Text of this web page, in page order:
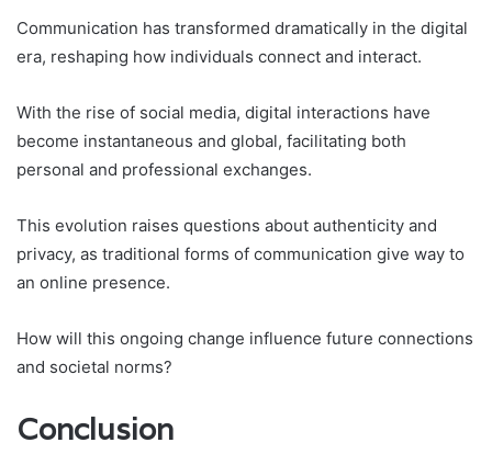
Communication has transformed dramatically in the digital
era, reshaping how individuals connect and interact.
With the rise of social media, digital interactions have
become instantaneous and global, facilitating both
personal and professional exchanges.
This evolution raises questions about authenticity and
privacy, as traditional forms of communication give way to
an online presence.
How will this ongoing change influence future connections
and societal norms?
Conclusion